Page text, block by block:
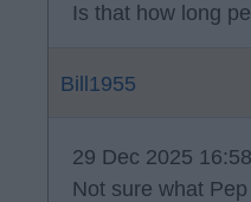
Is that how long
Bill1955
29 Dec 2025
Not sure what